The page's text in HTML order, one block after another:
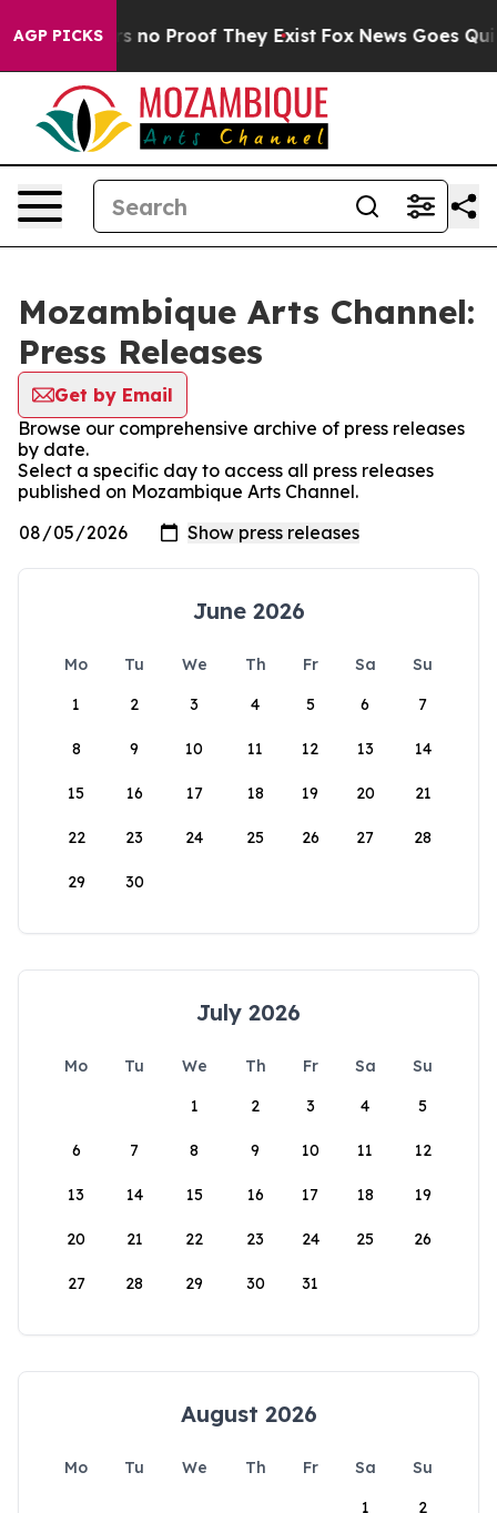
AGP PICKS
but Offers no Proof They Exist Fox News Goes
Mozambique Arts Channel:
Press Releases
Get by Email
Browse our comprehensive archive of press releases
by date.
Select a specific day to access all press releases
published on Mozambique Arts Channel.
June 2026
Mo Tu We Th Fr Sa
Su
1
2 3 4 5 6 7
8 9 10 11 12 13 14
15 16 17 18 19 20 21
22 23 24 25 26 27 28
29 30
July 2026
Mo Tu We Th Fr Sa
Su
1
2 3 4 5
6 7 8 9 10 11 12
13 14 15 16 17 18 19
20 21 22 23 24 25 26
27 28 29 30 31
August 2026
Mo Tu We Th Fr Sa
Su
1
2